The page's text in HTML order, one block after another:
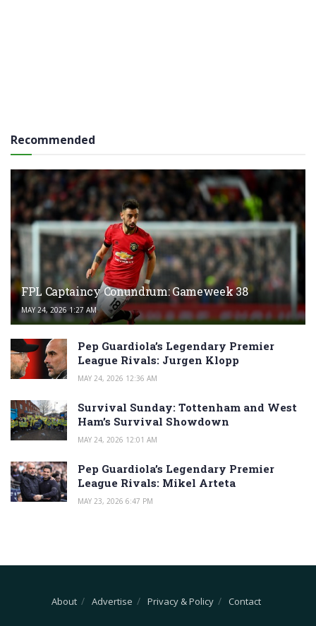
Recommended
FPL Captaincy Conundrum: Gameweek 38
MAY 24, 2026 1:27 AM
Pep Guardiola’s Legendary Premier
League Rivals: Jurgen Klopp
MAY 24, 2026 12:36 AM
Survival Sunday: Tottenham and West
Ham’s Survival Showdown
MAY 24, 2026 12:01 AM
Pep Guardiola’s Legendary Premier
League Rivals: Mikel Arteta
MAY 23, 2026 6:47 PM
About Advertise Privacy & Policy Contact